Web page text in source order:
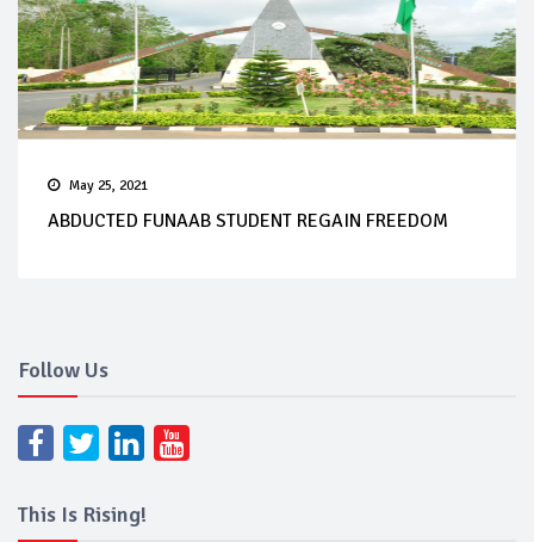
May 25, 2021
ABDUCTED FUNAAB STUDENT REGAIN FREEDOM
Follow Us
This Is Rising!